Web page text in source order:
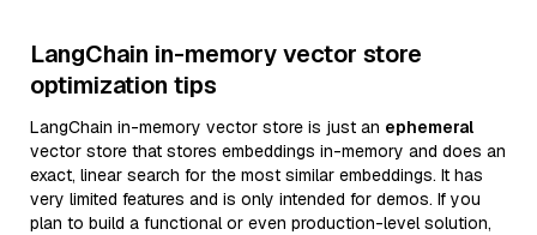
LangChain in-memory vector store
optimization tips
LangChain in-memory vector store is just an ephemeral
vector store that stores embeddings in-memory and does an
exact, linear search for the most similar embeddings. It has
very limited features and is only intended for demos. If you
plan to build a functional or even production-level solution,